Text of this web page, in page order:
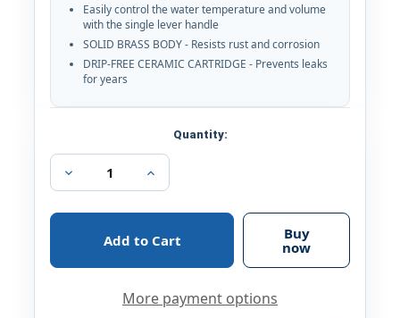
Easily control the water temperature and volume
with the single lever handle
SOLID BRASS BODY - Resists rust and corrosion
DRIP-FREE CERAMIC CARTRIDGE - Prevents leaks
for years
Stock:
Quantity:
Decrease
Quantity
Ariana
Single
Single
Increase
Quantity
Ariana
Single
Single
360
Buy
now
More payment options